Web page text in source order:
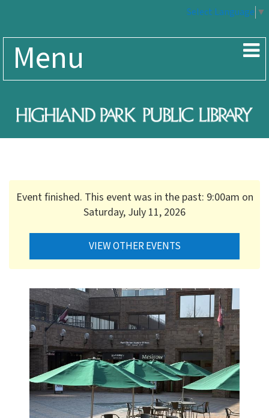
Select Language ▼
Menu
Event finished. This event was in the past: 9:00am on
Saturday, July 11, 2026
VIEW OTHER EVENTS